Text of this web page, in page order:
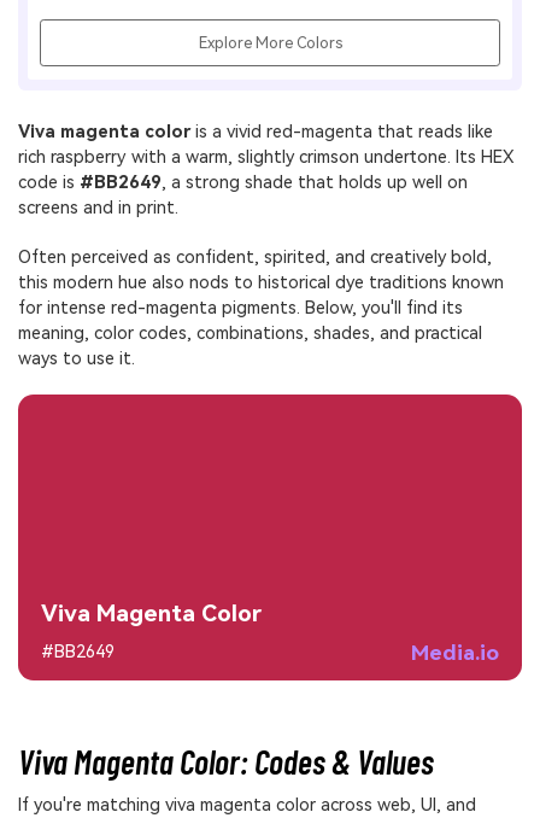
Viva magenta coloris a vivid red-magenta that reads like
rich raspberry with a warm, slightly crimson undertone. Its HEX
code is #BB2649, a strong shade that holds up well on
screens and in print.
Often perceived as confident, spirited, and creatively bold,
this modern hue also nods to historical dye traditions known
for intense red-magenta pigments. Below, you'll find its
meaning, color codes, combinations, shades, and practical
ways to use it.
Media.io
Viva Magenta Color
#BB2649
Viva Magenta Color: Codes & Values
If you're matching viva magenta color across web, UI, and
Explore More Colors